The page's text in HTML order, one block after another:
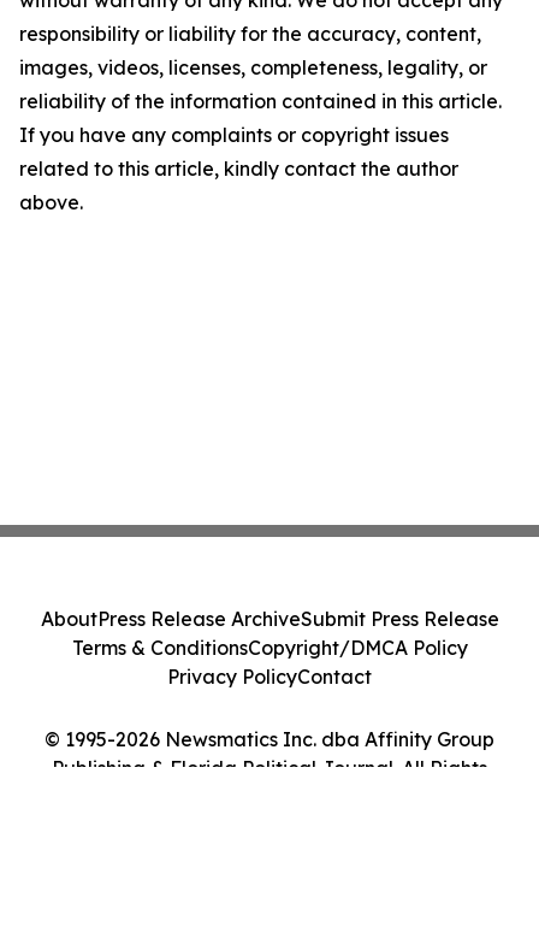
responsibility or liability for the accuracy, content,
images, videos, licenses, completeness, legality, or
reliability of the information contained in this article.
If you have any complaints or copyright issues
related to this article, kindly contact the author
above.
© 1995-2026 Newsmatics Inc. dba Affinity Group
Publishing & Florida Political Journal. All Rights
AboutPress Release ArchiveSubmit Press Release
Terms & ConditionsCopyright/DMCA Policy
Privacy PolicyContact